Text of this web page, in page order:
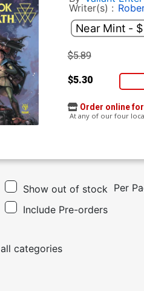
Writer(s) :
$5.89
$5.30
Order online for
At any of our four
Show out of stock
Include Pre-orders
Per
all categories